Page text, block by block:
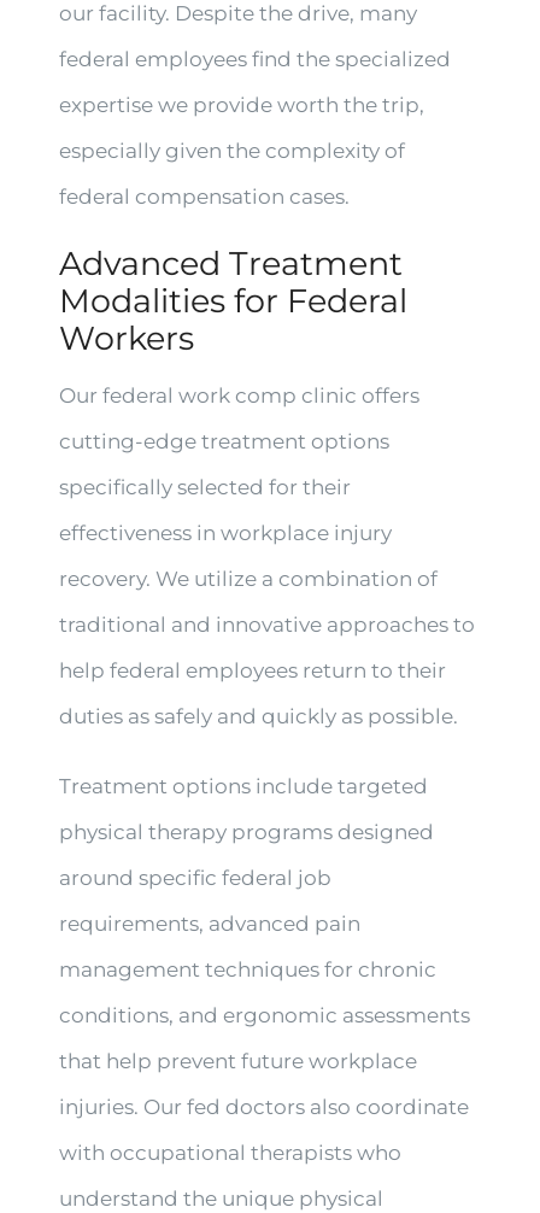
our facility. Despite the drive, many
federal employees find the specialized
expertise we provide worth the trip,
especially given the complexity of
federal compensation cases.
Advanced Treatment
Modalities for Federal
Workers
Our federal work comp clinic offers
cutting-edge treatment options
specifically selected for their
effectiveness in workplace injury
recovery. We utilize a combination of
traditional and innovative approaches to
help federal employees return to their
duties as safely and quickly as possible.
Treatment options include targeted
physical therapy programs designed
around specific federal job
requirements, advanced pain
management techniques for chronic
conditions, and ergonomic assessments
that help prevent future workplace
injuries. Our fed doctors also coordinate
with occupational therapists who
understand the unique physical